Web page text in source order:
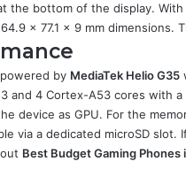
the bottom of the display.
x 77.1 x 9 mm
by MediaTek Helio G35
and 4 Cortex-A53 cores with a
device as GPU. For the
via a dedicated microSD
Best Budget Gaming Phones